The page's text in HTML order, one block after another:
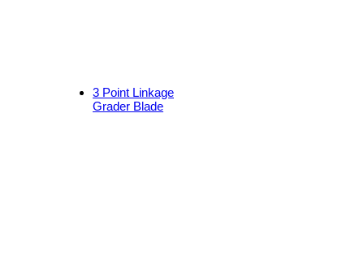
3 Point Linkage
Grader Blade